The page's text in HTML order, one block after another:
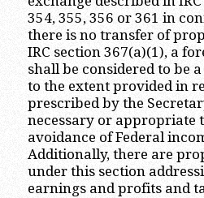
354, 355, 356 or 361 in
there is no transfer of
IRC section 367(a)(1), a
shall be considered to be
to the extent provided in
prescribed by the
necessary or appropriate
avoidance of Federal
Additionally, there are
under this section
earnings and profits and